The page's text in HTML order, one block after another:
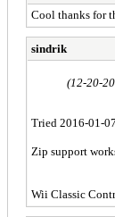
Cool thanks for
sindrik
(12-20-
Tried 2016-01-
Zip support
Wii Classic